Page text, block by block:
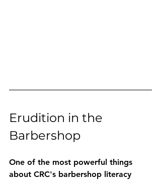
Erudition in the
Barbershop
One of the most powerful things
about CRC's barbershop literacy